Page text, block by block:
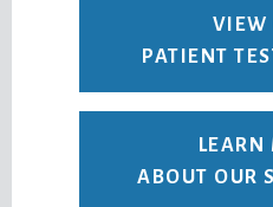
VIEW
PATIENT
LEARN
ABOUT OUR